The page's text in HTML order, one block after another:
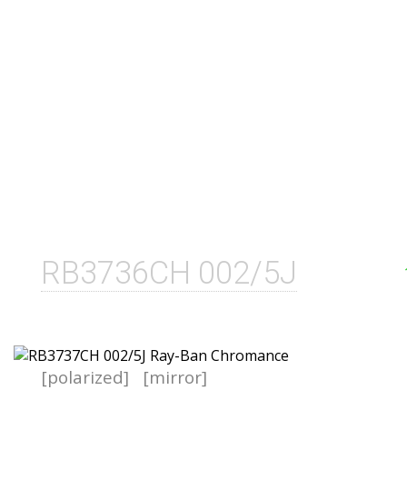
RB3736CH 002/5J
[polarized] [mirror]